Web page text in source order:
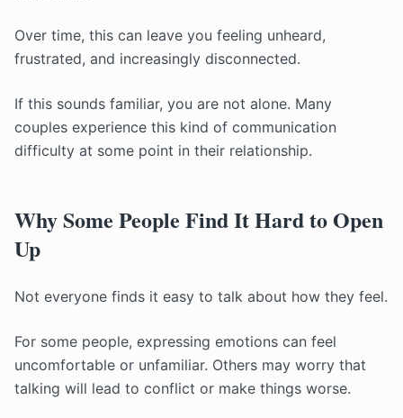
Over time, this can leave you feeling unheard,
frustrated, and increasingly disconnected.
If this sounds familiar, you are not alone. Many
couples experience this kind of communication
difficulty at some point in their relationship.
Why Some People Find It Hard to Open
Up
Not everyone finds it easy to talk about how they feel.
For some people, expressing emotions can feel
uncomfortable or unfamiliar. Others may worry that
talking will lead to conflict or make things worse.